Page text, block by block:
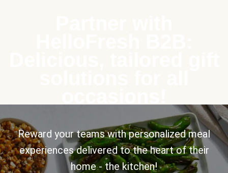
Reward your teams with personalized meal
experiences delivered to the heart of their
home - the kitchen!